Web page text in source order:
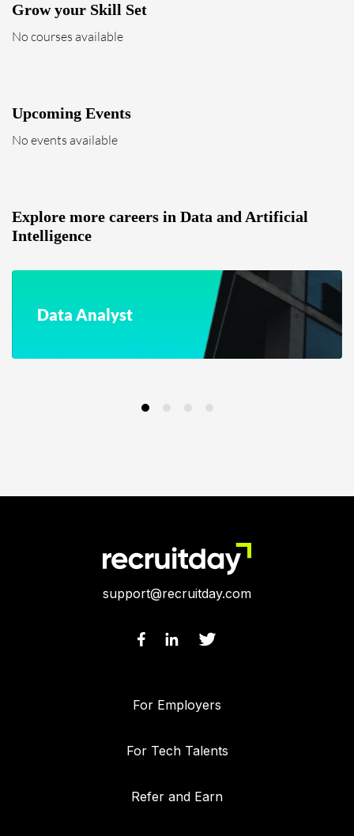
Grow your Skill Set
No courses available
Upcoming Events
No events available
Explore more careers in Data and Artificial
Intelligence
Data Analyst
support@recruitday.com
For Employers
For Tech Talents
Refer and Earn